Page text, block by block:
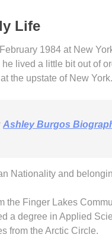
Life
1984 at New
he lived a little bit out of
the upstate of New York.
Ashley Burgos
Nationality and
the Finger Lakes
a degree in Applied
from the Arctic Circle.